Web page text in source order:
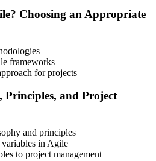
multiple-choice questions, 40
in Barbados, or at an approved
Credential
your Agile PM Foundation
Choosing an Appropriate
frameworks
for projects
Principles, and Project
and principles
in Agile
to project management